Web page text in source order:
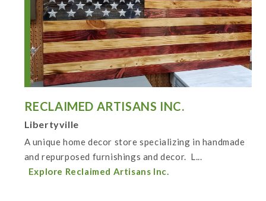
RECLAIMED ARTISANS INC.
Libertyville
A unique home decor store specializing in handmade
and repurposed furnishings and decor. L...
Explore Reclaimed Artisans Inc.